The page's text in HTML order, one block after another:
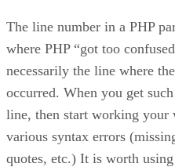
The line number in a PHP
where PHP “got too
necessarily the line where
occurred. When you get
line, then start working your
various syntax errors
quotes, etc.) It is worth